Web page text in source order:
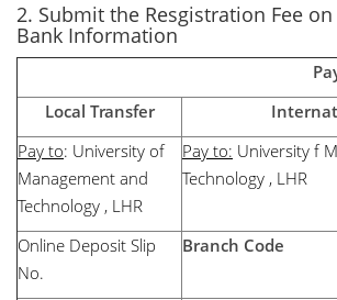
2. Submit the Resgistration Fee
Bank Information
Local Transfer
Pay to: University of
Management and
Technology , LHR
Pay to: University f
Technology , LHR
Online Deposit Slip
No.
Branch Code